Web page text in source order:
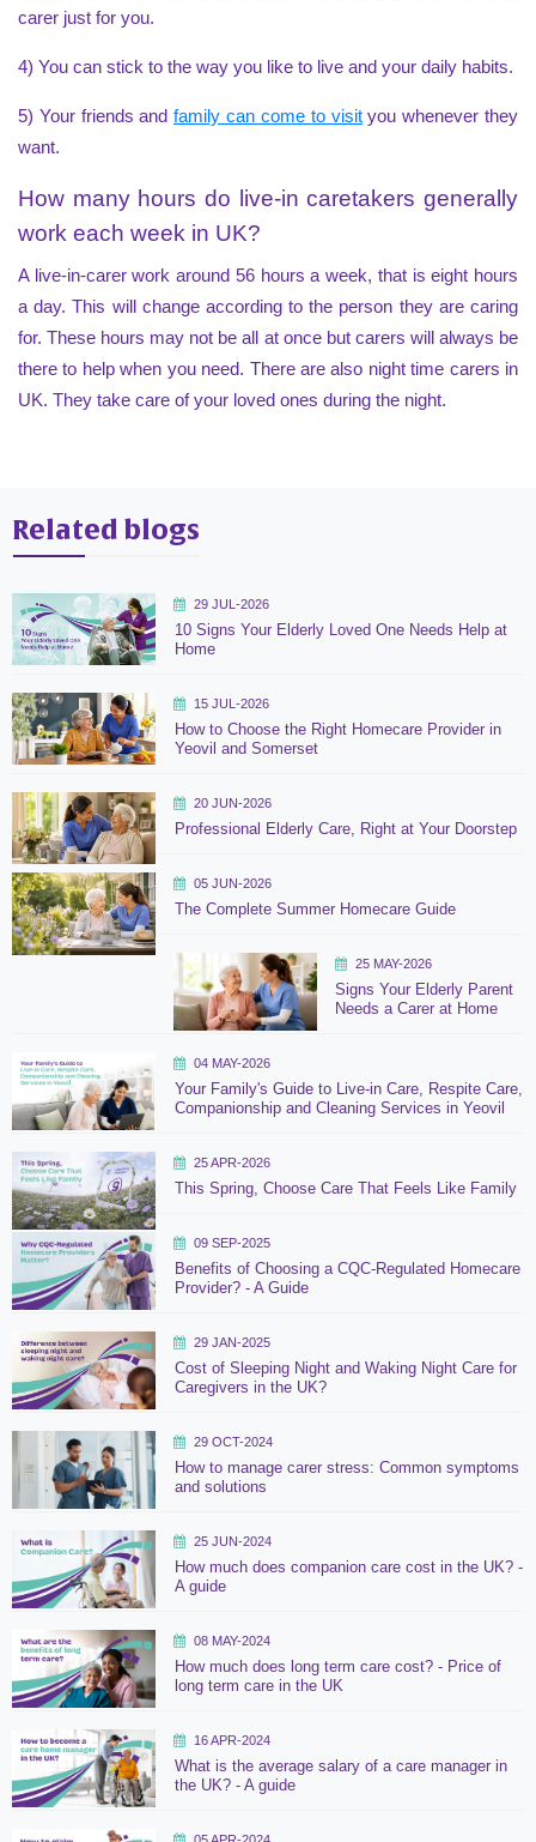
carer just for you.
4) You can stick to the way you like to live and your daily habits.
5) Your friends andfamily can come to visityou whenever they
want.
How many hours do live-in caretakers generally
work each week in UK?
A live-in-carer work around 56 hours a week, that is eight hours
a day. This will change according to the person they are caring
for. These hours may not be all at once but carers will always be
there to help when you need. There are also night time carers in
UK. They take care of your loved ones during the night.
Related blogs
29 JUL-2026
10 Signs Your Elderly Loved One Needs Help at
Home
15 JUL-2026
How to Choose the Right Homecare Provider in
Yeovil and Somerset
20 JUN-2026
Professional Elderly Care, Right at Your Doorstep
05 JUN-2026
The Complete Summer Homecare Guide
25 MAY-2026
Signs Your Elderly Parent
Needs a Carer at Home
04 MAY-2026
Your Family's Guide to Live-in Care, Respite Care,
Companionship and Cleaning Services in Yeovil
25 APR-2026
This Spring, Choose Care That Feels Like Family
09 SEP-2025
Benefits of Choosing a CQC-Regulated Homecare
Provider? - A Guide
29 JAN-2025
Cost of Sleeping Night and Waking Night Care for
Caregivers in the UK?
29 OCT-2024
How to manage carer stress: Common symptoms
and solutions
25 JUN-2024
How much does companion care cost in the UK? -
A guide
08 MAY-2024
How much does long term care cost? - Price of
long term care in the UK
16 APR-2024
What is the average salary of a care manager in
the UK? - A guide